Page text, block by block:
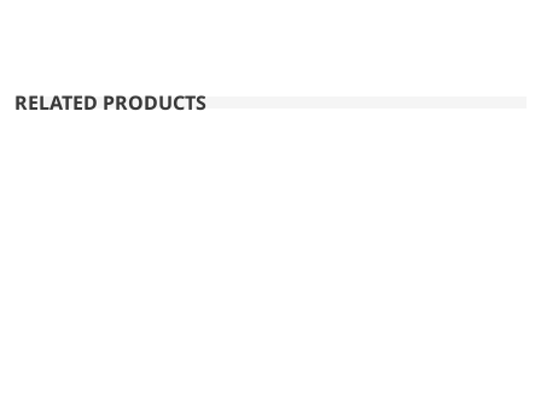
RELATED PRODUCTS